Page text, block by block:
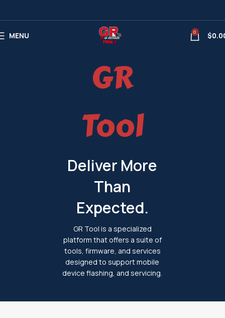
MENU 0 $
GR
Tool
Deliver More
Than
Expected.
GR Tool is a specialized
platform that offers a suite of
tools, firmware, and services
designed to support mobile
device flashing, and servicing.